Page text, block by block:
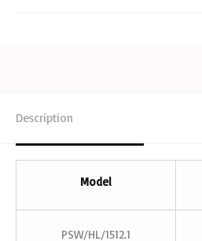
Description
Model
PSW/HL/1512.1